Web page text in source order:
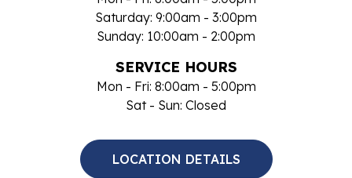
Saturday: 9:00am - 3:00pm
Sunday: 10:00am - 2:00pm
SERVICE HOURS
Mon - Fri: 8:00am - 5:00pm
Sat - Sun: Closed
LOCATION DETAILS